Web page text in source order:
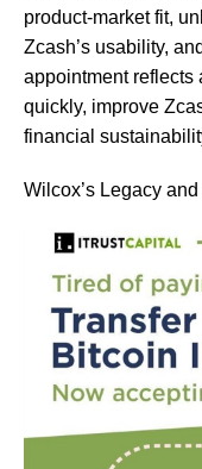
product-market fit,
Zcash’s usability,
appointment reflects
quickly, improve
financial
Wilcox’s Legacy